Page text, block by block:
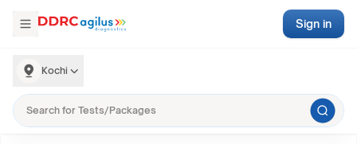
Kochi
Sign in